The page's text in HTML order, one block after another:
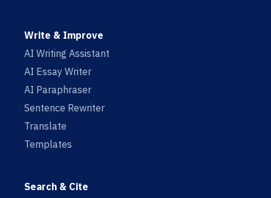
Write & Improve
AI Writing Assistant
AI Essay Writer
AI Paraphraser
Sentence Rewriter
Translate
Templates
Search & Cite